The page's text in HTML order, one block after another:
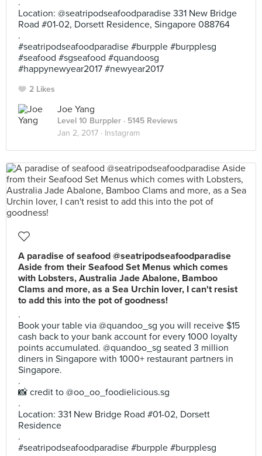
.
Location: @seatripodseafoodparadise 331 New Bridge
Road #01-02, Dorsett Residence, Singapore 088764
.
#seatripodseafoodparadise #burpple #burpplesg
#seafood #sgseafood #quandoosg
#happynewyear2017 #newyear2017
2 Likes
Joe Yang
Level 10 Burppler · 5145 Reviews
Jan 2, 2017 · Instagram
A paradise of seafood @seatripodseafoodparadise
Aside from their Seafood Set Menus which comes
with Lobsters, Australia Jade Abalone, Bamboo
Clams and more, as a Sea Urchin lover, I can't resist
to add this into the pot of goodness!
.
Book your table via @quandoo_sg you will receive $15
cash back to your bank account for every 1000 loyalty
points accumulated. @quandoo_sg seated 3 million
diners in Singapore with 1000+ restaurant partners in
Singapore.
.
📸 credit to @oo_oo_foodielicious.sg
.
Location: 331 New Bridge Road #01-02, Dorsett
Residence
.
#seatripodseafoodparadise #burpple #burpplesg